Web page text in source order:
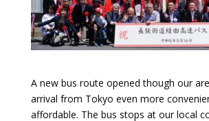
A new bus route opened though our
arrival from Tokyo even more
affordable. The bus stops at our local